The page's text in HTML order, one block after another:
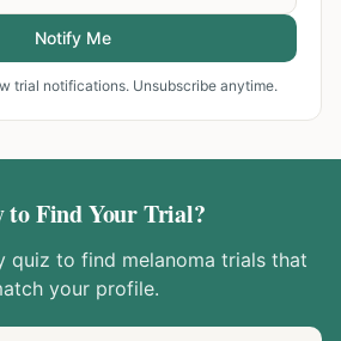
Notify Me
trial notifications. Unsubscribe anytime.
to Find Your Trial?
quiz to find melanoma trials that
your profile.